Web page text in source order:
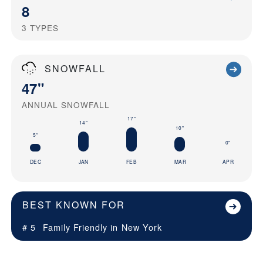
8
3 TYPES
SNOWFALL
47"
ANNUAL SNOWFALL
5"
DEC
14"
JAN
17"
FEB
10"
MAR
0"
APR
BEST KNOWN FOR
# 5 Family Friendly in New York